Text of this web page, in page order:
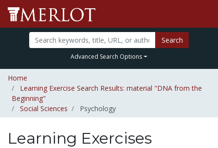
Search
Advanced Search Options
Home
Learning Exercise Search Results: material "DNA from the
Beginning"
Social Sciences
Psychology
Learning Exercises